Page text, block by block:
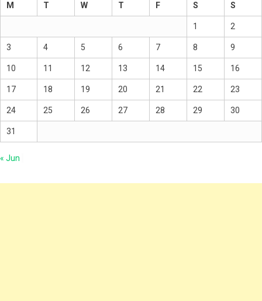
M T W T F S S
1 2
3 4 5 6 7 8 9
10 11 12 13 14 15 16
17 18 19 20 21 22 23
24 25 26 27 28 29 30
31
« Jun